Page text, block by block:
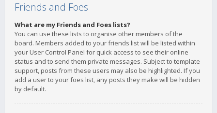
Friends and Foes
What are my Friends and Foes lists?
You can use these lists to organise other members of the
board. Members added to your friends list will be listed within
your User Control Panel for quick access to see their online
status and to send them private messages. Subject to template
support, posts from these users may also be highlighted. If you
add a user to your foes list, any posts they make will be hidden
by default.